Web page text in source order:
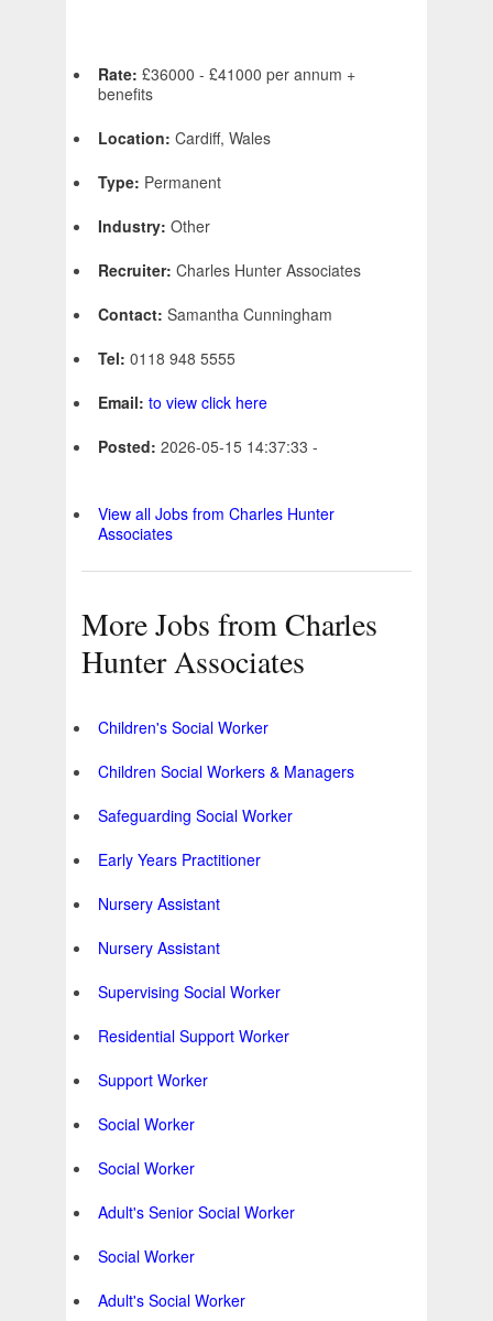
Rate: £36000 - £41000 per annum +
benefits
Location: Cardiff, Wales
Type: Permanent
Industry: Other
Recruiter: Charles Hunter Associates
Contact: Samantha Cunningham
Tel: 0118 948 5555
Email: to view click here
Posted: 2026-05-15 14:37:33 -
View all Jobs from Charles Hunter
Associates
More Jobs from Charles
Hunter Associates
Children's Social Worker
Children Social Workers & Managers
Safeguarding Social Worker
Early Years Practitioner
Nursery Assistant
Nursery Assistant
Supervising Social Worker
Residential Support Worker
Support Worker
Social Worker
Social Worker
Adult's Senior Social Worker
Social Worker
Adult's Social Worker